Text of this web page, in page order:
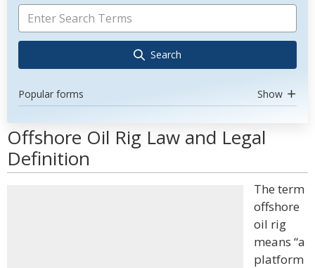
Search
Popular forms Show
Offshore Oil Rig Law and Legal
Definition
The term
offshore
oil rig
means “a
platform